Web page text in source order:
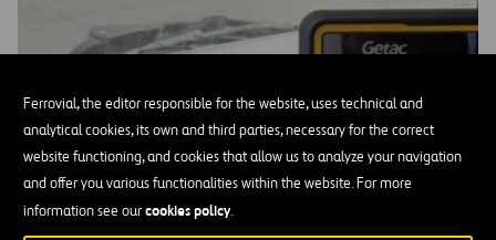
Ferrovial, the editor responsible for the website, uses technical and
analytical cookies, its own and third parties, necessary for the correct
website functioning, and cookies that allow us to analyze your navigation
and offer you various functionalities within the website. For more
information see ourcookies policy.